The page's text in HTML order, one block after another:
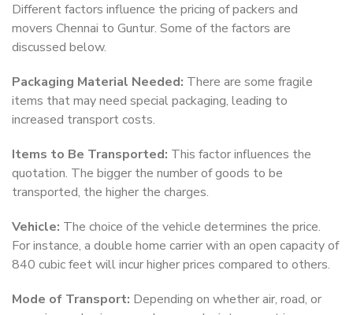
Different factors influence the pricing of packers and
movers Chennai to Guntur. Some of the factors are
discussed below.
Packaging Material Needed: There are some fragile
items that may need special packaging, leading to
increased transport costs.
Items to Be Transported: This factor influences the
quotation. The bigger the number of goods to be
transported, the higher the charges.
Vehicle: The choice of the vehicle determines the price.
For instance, a double home carrier with an open capacity of
840 cubic feet will incur higher prices compared to others.
Mode of Transport: Depending on whether air, road, or